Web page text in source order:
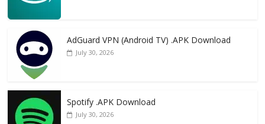
AdGuard VPN (Android TV) .APK Download
July 30, 2026
Spotify .APK Download
July 30, 2026